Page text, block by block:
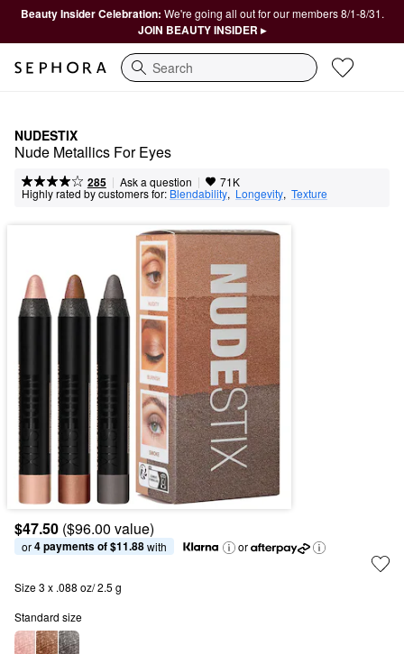
Beauty Insider Celebration: We're going all out for our members 8/1-8/31.
JOIN BEAUTY INSIDER ▸
Search
NUDESTIX
Nude Metallics For Eyes
285 | Ask a question | 71K
Highly rated by customers for: Blendability, Longevity, Texture
$47.50 ($96.00 value)
or 4 payments of $11.88 with or
Size 3 x .088 oz/ 2.5 g
Standard size